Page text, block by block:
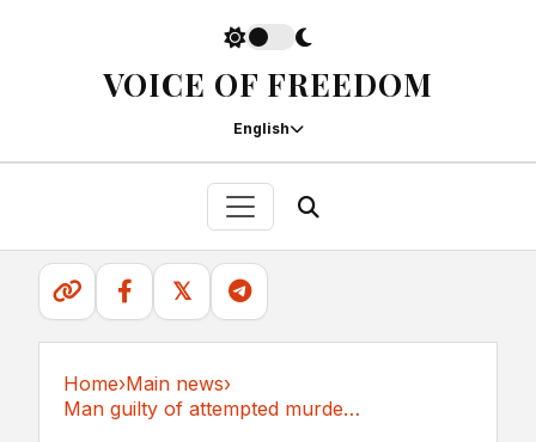
VOICE OF FREEDOM
English
𝕏
Home›Main news›
Man guilty of attempted murder of three...